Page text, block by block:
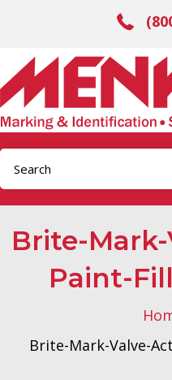
Brite-
Paint-
Brite-Mark-Valve-